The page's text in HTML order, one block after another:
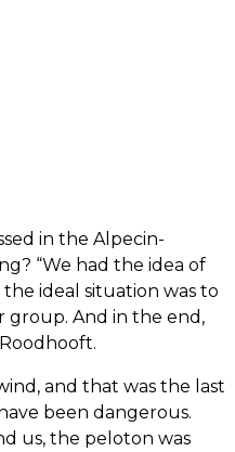
in the Alpecin-
“We had the idea of
ideal situation was to
group. And in the end,
and that was the last
been dangerous.
us, the peloton was